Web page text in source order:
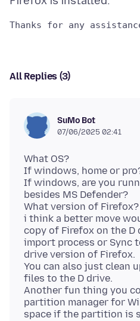
All Replies (3)
SuMo Bot
07/06/2025 02:41
What OS?
If windows, home or
If windows, are you
besides MS Defender?
What version of Firefox?
i think a better move
copy of Firefox on the D
import process or Sync
drive version of Firefox.
You can also just clean
files to the D drive.
Another fun thing you
partition manager for
space if the partition is